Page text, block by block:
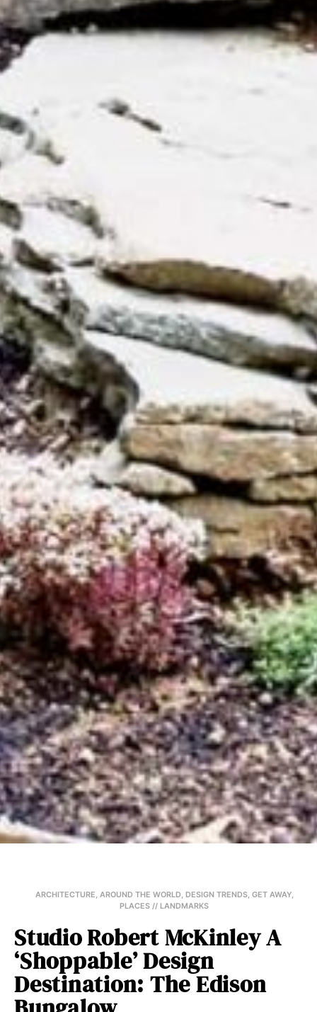
ARCHITECTURE, AROUND THE WORLD, DESIGN TRENDS, GET AWAY,
PLACES // LANDMARKS
Studio Robert McKinley A
‘Shoppable’ Design
Destination: The Edison